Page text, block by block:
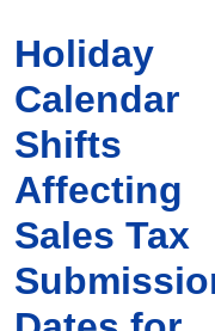
Holiday
Calendar
Shifts
Affecting
Sales Tax